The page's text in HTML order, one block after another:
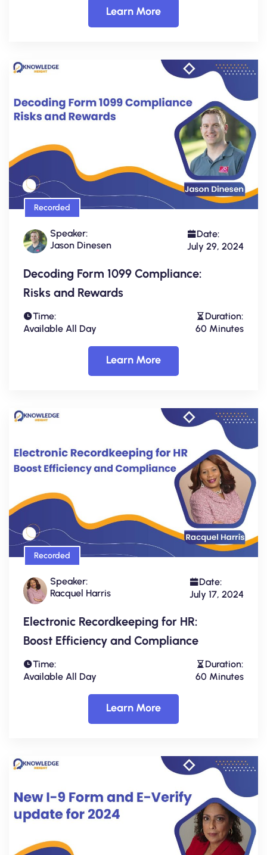
Learn More
Recorded
Speaker:
Jason Dinesen
Date:
July 29, 2024
Decoding Form 1099 Compliance:
Risks and Rewards
Time:
Available All Day
Duration:
60 Minutes
Learn More
Recorded
Speaker:
Racquel Harris
Date:
July 17, 2024
Electronic Recordkeeping for HR:
Boost Efficiency and Compliance
Time:
Available All Day
Duration:
60 Minutes
Learn More